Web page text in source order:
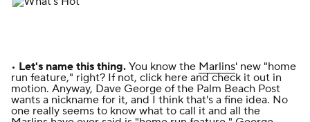
• Let's name this thing. You know the Marlins' new "home
run feature," right? If not, click here and check it out in
motion. Anyway, Dave George of the Palm Beach Post
wants a nickname for it, and I think that's a fine idea. No
one really seems to know what to call it and all the